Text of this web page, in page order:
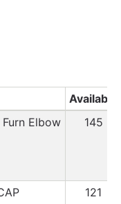
Available
Elbow 145
121